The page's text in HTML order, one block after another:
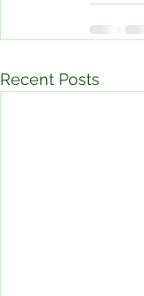
Recent Posts